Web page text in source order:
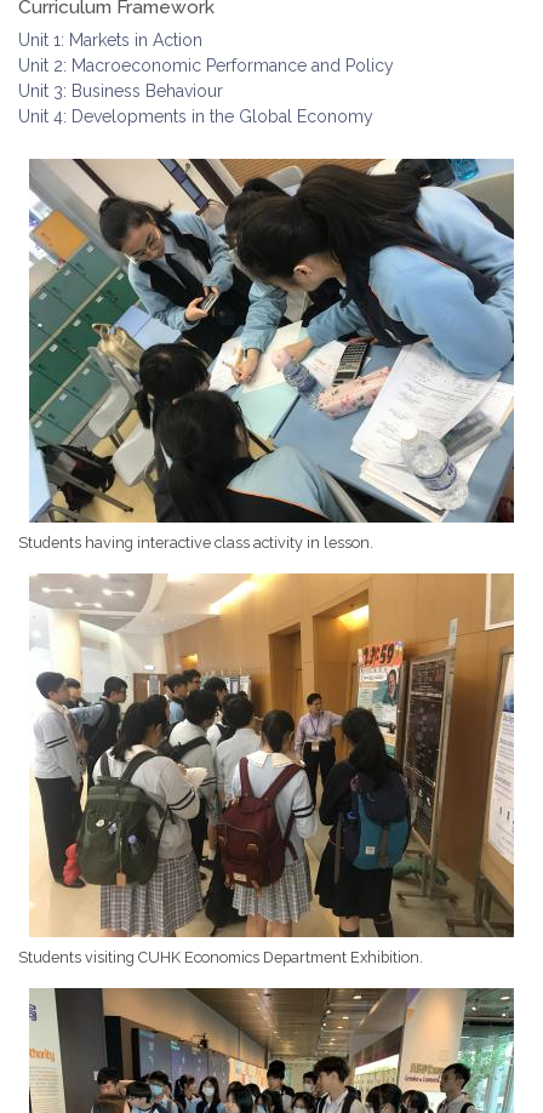
Curriculum Framework
Unit 1: Markets in Action
Unit 2: Macroeconomic Performance and Policy
Unit 3: Business Behaviour
Unit 4: Developments in the Global Economy
Students having interactive class activity in lesson.
Students visiting CUHK Economics Department Exhibition.